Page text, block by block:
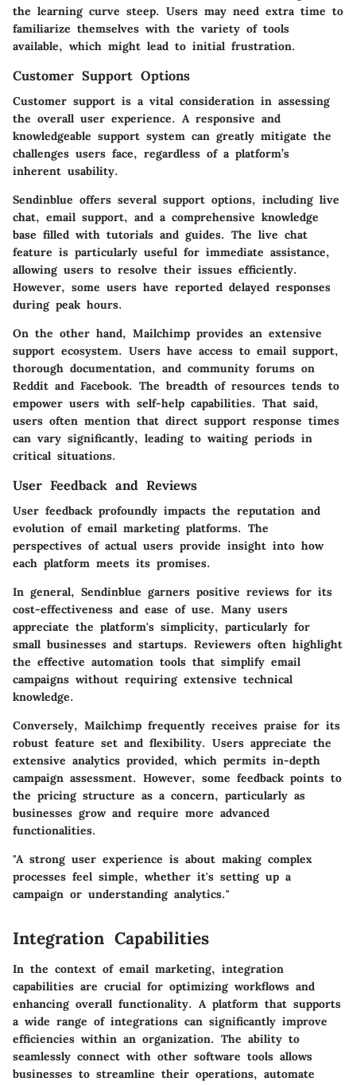
the learning curve steep. Users may need extra time to
familiarize themselves with the variety of tools
available, which might lead to initial frustration.
Customer Support Options
Customer support is a vital consideration in assessing
the overall user experience. A responsive and
knowledgeable support system can greatly mitigate the
challenges users face, regardless of a platform’s
inherent usability.
Sendinblue offers several support options, including live
chat, email support, and a comprehensive knowledge
base filled with tutorials and guides. The live chat
feature is particularly useful for immediate assistance,
allowing users to resolve their issues efficiently.
However, some users have reported delayed responses
during peak hours.
On the other hand, Mailchimp provides an extensive
support ecosystem. Users have access to email support,
thorough documentation, and community forums on
Reddit and Facebook. The breadth of resources tends to
empower users with self-help capabilities. That said,
users often mention that direct support response times
can vary significantly, leading to waiting periods in
critical situations.
User Feedback and Reviews
User feedback profoundly impacts the reputation and
evolution of email marketing platforms. The
perspectives of actual users provide insight into how
each platform meets its promises.
In general, Sendinblue garners positive reviews for its
cost-effectiveness and ease of use. Many users
appreciate the platform's simplicity, particularly for
small businesses and startups. Reviewers often highlight
the effective automation tools that simplify email
campaigns without requiring extensive technical
knowledge.
Conversely, Mailchimp frequently receives praise for its
robust feature set and flexibility. Users appreciate the
extensive analytics provided, which permits in-depth
campaign assessment. However, some feedback points to
the pricing structure as a concern, particularly as
businesses grow and require more advanced
functionalities.
"A strong user experience is about making complex
processes feel simple, whether it's setting up a
campaign or understanding analytics."
Integration Capabilities
In the context of email marketing, integration
capabilities are crucial for optimizing workflows and
enhancing overall functionality. A platform that supports
a wide range of integrations can significantly improve
efficiencies within an organization. The ability to
seamlessly connect with other software tools allows
businesses to streamline their operations, automate